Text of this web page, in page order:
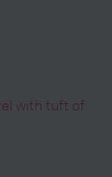
with tuft of